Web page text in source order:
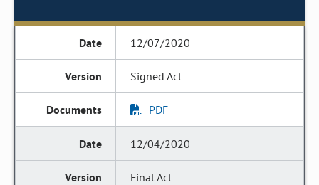
12/07/2020
Signed Act
PDF
12/04/2020
Final Act